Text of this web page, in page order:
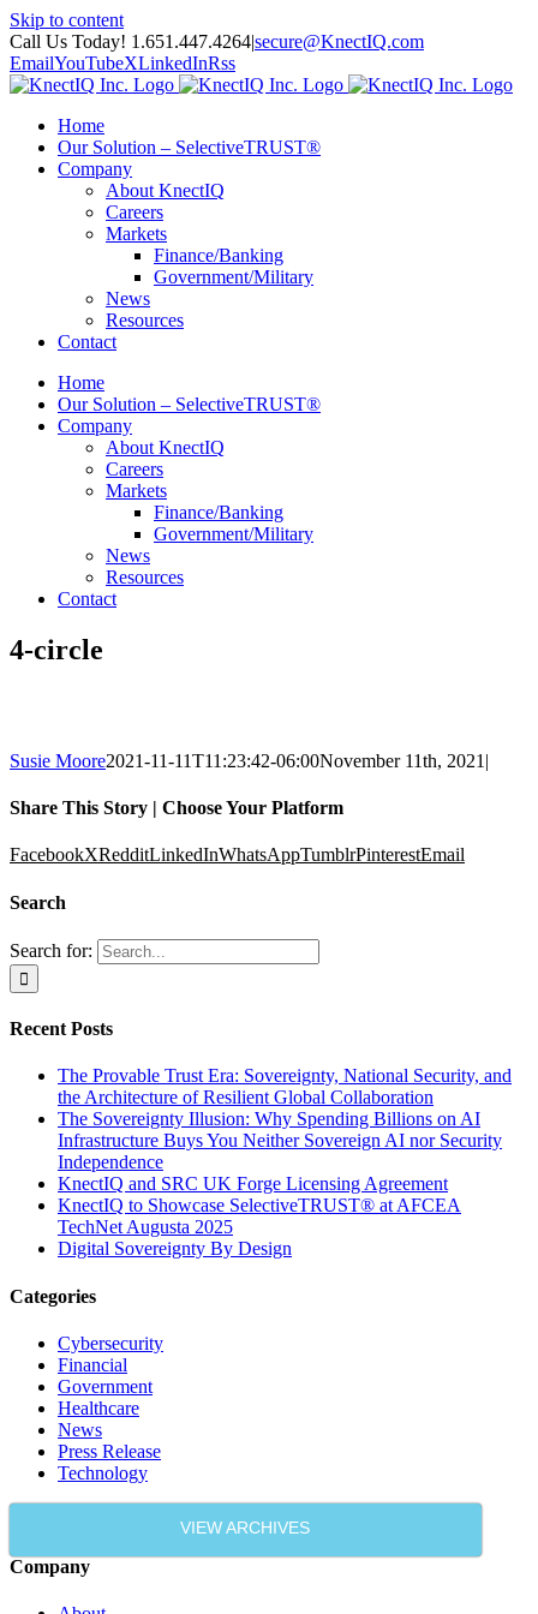
Skip to content
Call Us Today! 1.651.447.4264|secure@KnectIQ.com
EmailYouTubeXLinkedInRss
Home
Our Solution – SelectiveTRUST®
Company
About KnectIQ
Careers
Markets
Finance/Banking
Government/Military
News
Resources
Contact
Home
Our Solution – SelectiveTRUST®
Company
About KnectIQ
Careers
Markets
Finance/Banking
Government/Military
News
Resources
Contact
4-circle
Susie Moore2021-11-11T11:23:42-06:00November 11th, 2021 |
Share This Story | Choose Your Platform
FacebookXRedditLinkedInWhatsAppTumblrPinterestEmail
Search
Search for:
Recent Posts
The Provable Trust Era: Sovereignty, National Security, and
the Architecture of Resilient Global Collaboration
The Sovereignty Illusion: Why Spending Billions on AI
Infrastructure Buys You Neither Sovereign AI nor Security
Independence
KnectIQ and SRC UK Forge Licensing Agreement
KnectIQ to Showcase SelectiveTRUST® at AFCEA
TechNet Augusta 2025
Digital Sovereignty By Design
Categories
Cybersecurity
Financial
Government
Healthcare
News
Press Release
Technology
VIEW ARCHIVES
Company